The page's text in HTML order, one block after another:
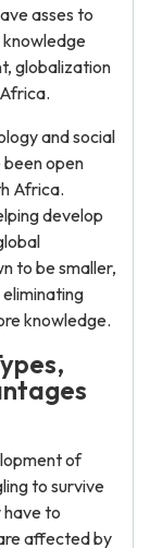
asses to
knowledge
globalization
and social
open
Africa.
develop
to be smaller,
knowledge.
of
to survive
have to
affected by